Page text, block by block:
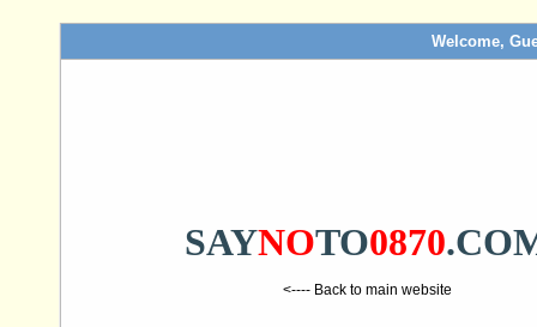
Welcome,
SAYNOTO0870
<---- Back to main website